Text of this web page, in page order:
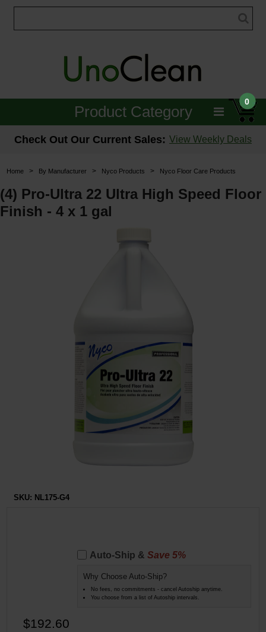
0
Product Category
Janitorial
Floor Care
Carpet Care
Check Out Our Current Sales: View Weekly Deals
Home > By Manufacturer > Nyco Products > Nyco Floor Care Products
(4) Pro-Ultra 22 Ultra High Speed Floor
Finish - 4 x 1 gal
SKU: NL175-G4
Auto-Ship & Save 5%
Why Choose Auto-Ship?
No fees, no commitments - cancel Autoship anytime.
You choose from a list of Autoship intervals.
$192.60